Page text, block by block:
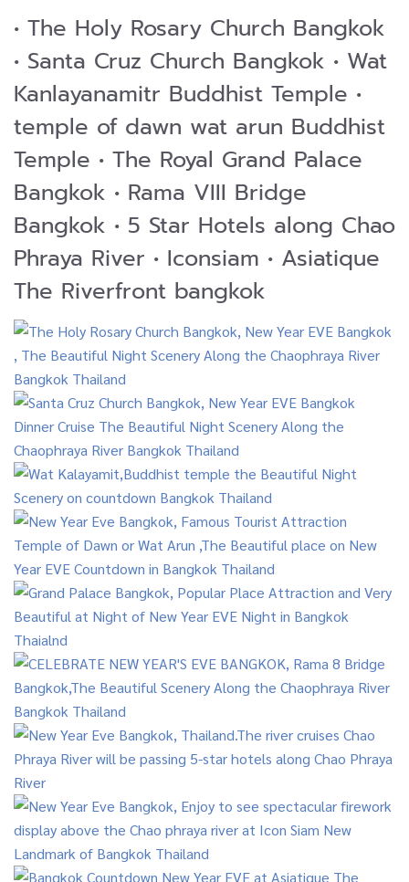
• The Holy Rosary Church Bangkok
• Santa Cruz Church Bangkok • Wat
Kanlayanamitr Buddhist Temple •
temple of dawn wat arun Buddhist
Temple • The Royal Grand Palace
Bangkok • Rama VIII Bridge
Bangkok • 5 Star Hotels along Chao
Phraya River • Iconsiam • Asiatique
The Riverfront bangkok